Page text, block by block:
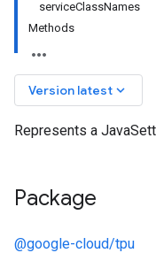
serviceClassNames
Methods
Version latest keyboard_arrow_down
Represents a
Package
@google-cloud/tpu